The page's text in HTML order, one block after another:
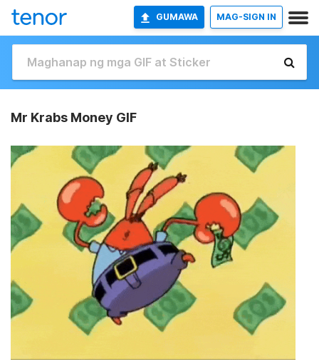
GUMAWA MAG-SIGN IN
Mr Krabs Money GIF